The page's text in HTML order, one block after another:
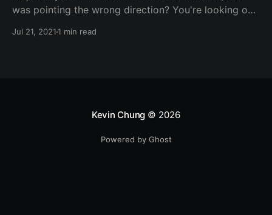
was pointing the wrong direction? You're looking one
pointing the opposite direction? Supposedly Apple
Jul 21, 20211 min read
Kevin Chung © 2026
Powered by Ghost